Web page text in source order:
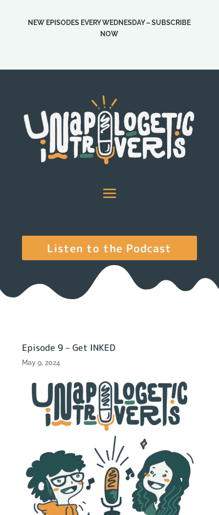
NEW EPISODES EVERY WEDNESDAY – SUBSCRIBE
NOW
Listen to the Podcast
Episode 9 – Get INKED
May 9, 2024